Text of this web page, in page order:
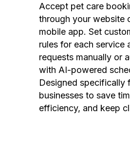
Accept pet care
through your website
mobile app. Set
rules for each service
requests manually or
with AI-powered
Designed specifically
businesses to save
efficiency, and keep